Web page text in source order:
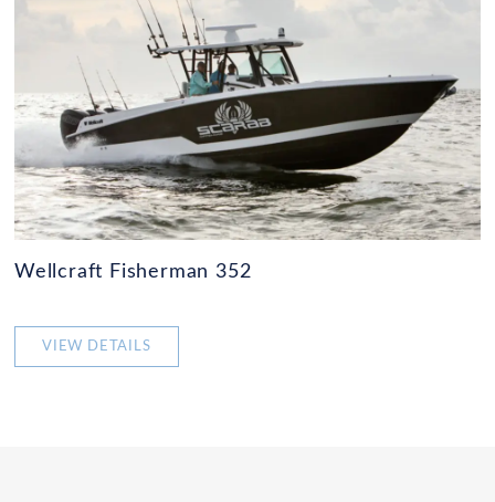
Wellcraft Fisherman 352
VIEW DETAILS